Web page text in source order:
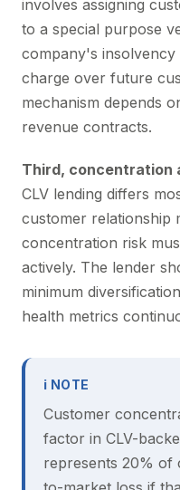
involves assigning
to a special purpose
company's
charge over future
mechanism depends
revenue contracts.
Third, concentration
CLV lending differs
customer relationship
concentration risk
actively. The lender
minimum
health metrics
ℹ NOTE
Customer
factor in CLV-
represents 20% of